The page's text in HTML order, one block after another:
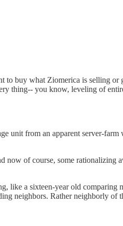
to buy what Ziomerica is selling
thing-- you know, leveling of
unit from an apparent server-
now of course, some rationalizing
like a sixteen-year old
neighbors. Rather neighborly of